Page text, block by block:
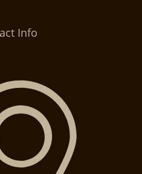
Info